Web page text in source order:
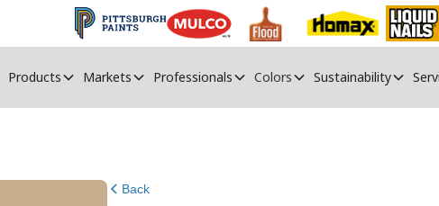
Products Markets Professionals Colors Sustainability
Back